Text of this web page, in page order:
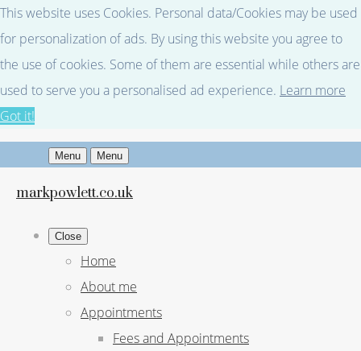
This website uses Cookies. Personal data/Cookies may be used
for personalization of ads. By using this website you agree to
the use of cookies. Some of them are essential while others are
used to serve you a personalised ad experience. Learn more
Got it!
Menu Menu
markpowlett.co.uk
Close
Home
About me
Appointments
Fees and Appointments